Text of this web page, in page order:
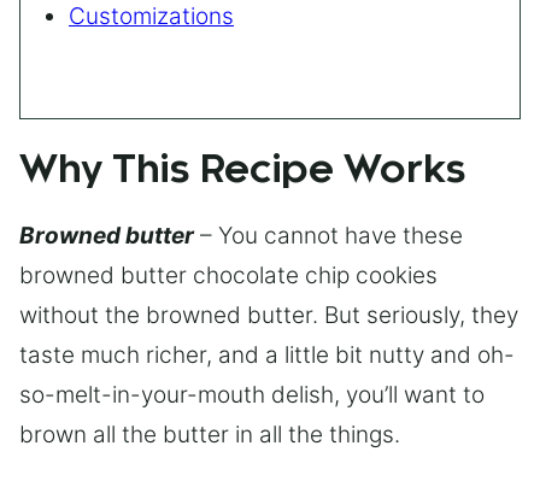
Customizations
Why This Recipe Works
Browned butter– You cannot have these
browned butter chocolate chip cookies
without the browned butter. But seriously, they
taste much richer, and a little bit nutty and oh-
so-melt-in-your-mouth delish, you’ll want to
brown all the butter in all the things.